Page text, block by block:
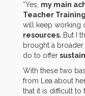
“Yes, my main
Teacher
will keep working
resources. But I
brought a
do to offer
With these two
from Lea about
that it is difficult to